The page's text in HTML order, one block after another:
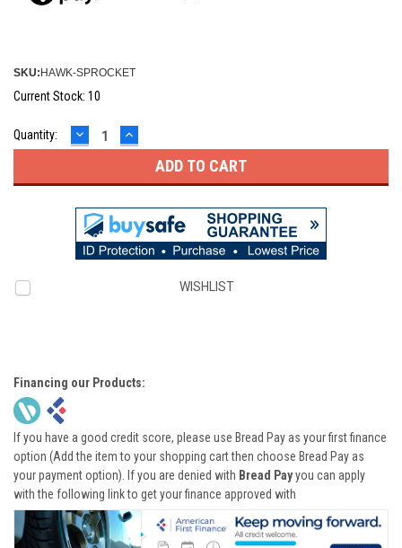
SKU: HAWK-SPROCKET
Current Stock: 10
Quantity: DECREASE
QUANTITY:
INCREASE
QUANTITY:
WISHLIST
Financing our Products:
If you have a good credit score, please use Bread Pay as your first finance
option (Add the item to your shopping cart then choose Bread Pay as
your payment option). If you are denied with Bread Payyou can apply
with the following link to get your finance approved with